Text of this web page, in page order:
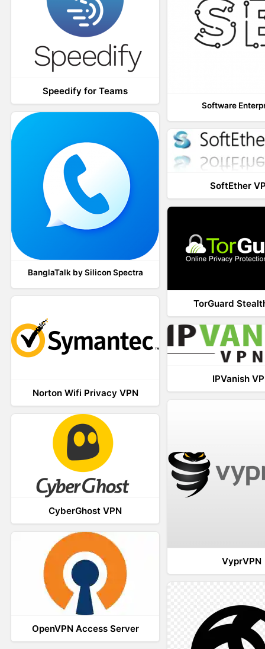
Speedify for Teams
Software
BanglaTalk by Silicon Spectra
SoftEther
TorGuard
Norton Wifi Privacy VPN
IPVanish
VyprVPN
CyberGhost VPN
OpenVPN Access Server